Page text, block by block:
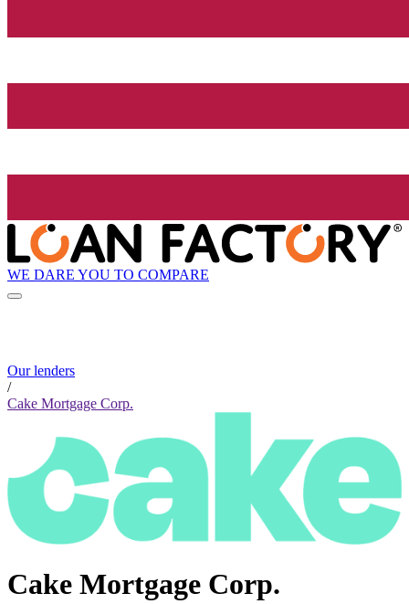
WE DARE YOU TO COMPARE
Our lenders
/
Cake Mortgage Corp.
Cake Mortgage Corp.